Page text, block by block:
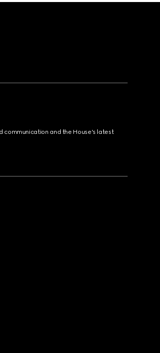
communication and the House's latest